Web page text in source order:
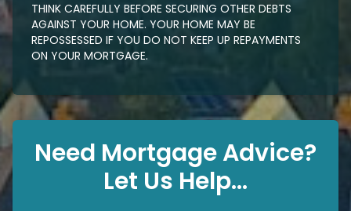
THINK CAREFULLY BEFORE SECURING OTHER DEBTS
AGAINST YOUR HOME. YOUR HOME MAY BE
REPOSSESSED IF YOU DO NOT KEEP UP REPAYMENTS
ON YOUR MORTGAGE.
Need Mortgage Advice?
Let Us Help...